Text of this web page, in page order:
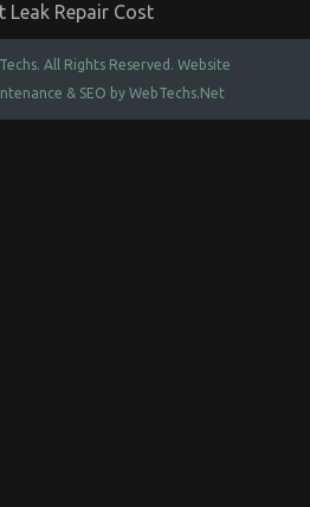
Leak Repair Cost
All Rights Reserved. Website
& SEO by WebTechs.Net